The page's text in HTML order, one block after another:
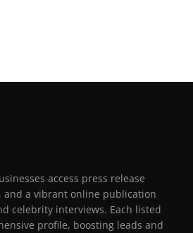
access press release
a vibrant online publication
celebrity interviews. Each listed
profile, boosting leads and